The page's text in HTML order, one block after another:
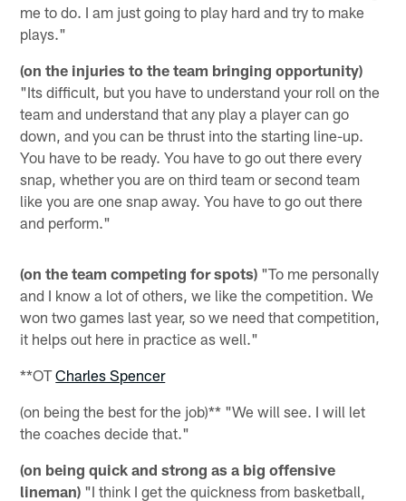
me to do. I am just going to play hard and try to make
plays."
(on the injuries to the team bringing opportunity)
"Its difficult, but you have to understand your roll on the
team and understand that any play a player can go
down, and you can be thrust into the starting line-up.
You have to be ready. You have to go out there every
snap, whether you are on third team or second team
like you are one snap away. You have to go out there
and perform."
(on the team competing for spots) "To me personally
and I know a lot of others, we like the competition. We
won two games last year, so we need that competition,
it helps out here in practice as well."
**OTCharles Spencer
(on being the best for the job)** "We will see. I will let
the coaches decide that."
(on being quick and strong as a big offensive
lineman) "I think I get the quickness from basketball,